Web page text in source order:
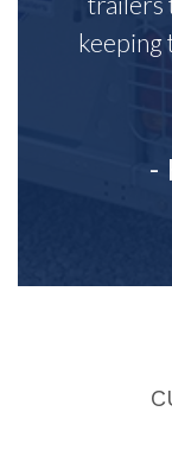
keeping
-